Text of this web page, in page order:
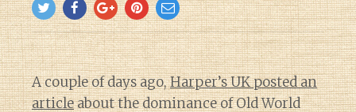
A couple of days ago,Harper’s UK posted an
articleabout the dominance of Old World